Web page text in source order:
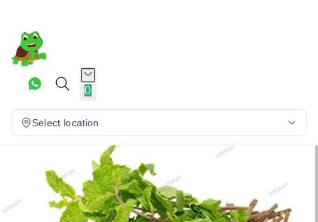
0
Select location